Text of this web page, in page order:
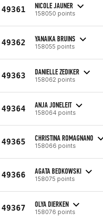
49361 NICOLE JAUNER
158050 points
49362 YANAIKA BRUINS
158055 points
49363 DANIELLE ZEDIKER
158062 points
49364 ANJA JONELEIT
158064 points
49365 CHRISTINA ROMAGNANO
158066 points
49366 AGATA BEDKOWSKI
158075 points
49367 OLYA DIERKEN
158076 points